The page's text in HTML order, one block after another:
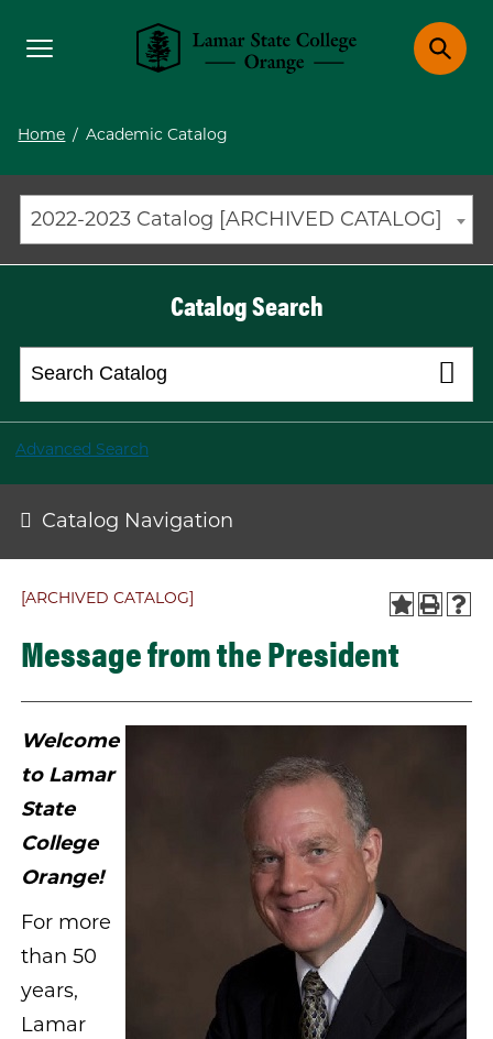
Lamar State College OrangeToggle
Home / Academic Catalog
2022-2023 Catalog [ARCHIVED CATALOG]
Catalog Search
Advanced Search
Catalog Navigation
[ARCHIVED CATALOG]
Message from the President
Welcome
to Lamar
State
College
Orange!
For more
than 50
years,
Lamar